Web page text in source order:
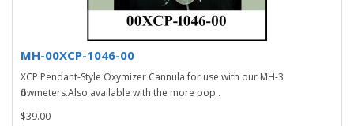
MH-00XCP-1046-00
XCP Pendant-Style Oxymizer Cannula for use with our MH-3
flowmeters.Also available with the more pop..
$39.00